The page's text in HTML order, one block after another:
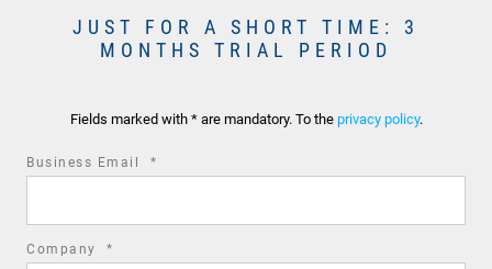
JUST FOR A SHORT TIME: 3
MONTHS TRIAL PERIOD
Fields marked with * are mandatory. To the privacy policy.
Business Email *
Company *